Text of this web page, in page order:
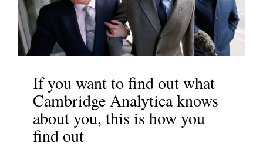
If you want to find out what
Cambridge Analytica knows
about you, this is how you
find out